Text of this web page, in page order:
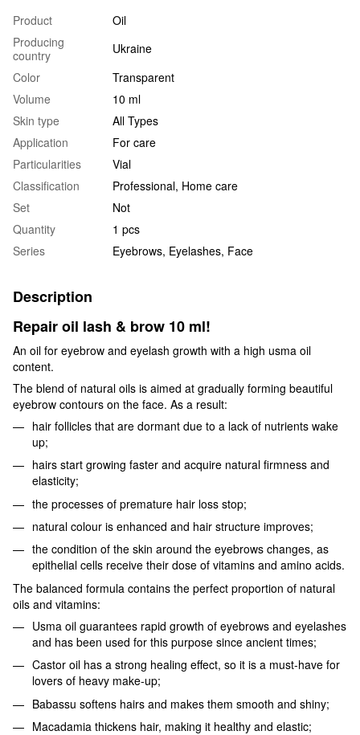
Product
Oil
Producing
country
Ukraine
Color
Transparent
Volume
10 ml
Skin type
All Types
Application
For care
Particularities
Vial
Classification
Professional, Home care
Set
Not
Quantity
1 pcs
Series
Eyebrows, Eyelashes, Face
Description
Repair oil lash & brow 10 ml!
An oil for eyebrow and eyelash growth with a high usma oil
content.
The blend of natural oils is aimed at gradually forming beautiful
eyebrow contours on the face. As a result:
hair follicles that are dormant due to a lack of nutrients wake
up;
hairs start growing faster and acquire natural firmness and
elasticity;
the processes of premature hair loss stop;
natural colour is enhanced and hair structure improves;
the condition of the skin around the eyebrows changes, as
epithelial cells receive their dose of vitamins and amino acids.
The balanced formula contains the perfect proportion of natural
oils and vitamins:
Usma oil guarantees rapid growth of eyebrows and eyelashes
and has been used for this purpose since ancient times;
Castor oil has a strong healing effect, so it is a must-have for
lovers of heavy make-up;
Babassu softens hairs and makes them smooth and shiny;
Macadamia thickens hair, making it healthy and elastic;